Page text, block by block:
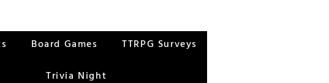
Board Games TTRPG Surveys
Trivia Night